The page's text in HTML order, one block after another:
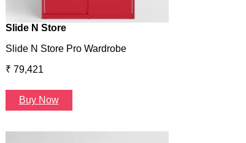
Slide N Store
Slide N Store Pro Wardrobe
₹ 79,421
Buy Now